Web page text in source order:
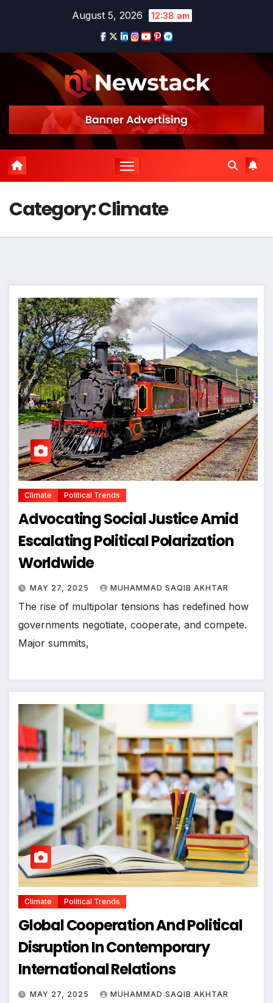
August 5, 2026 12:38 am
Category:Climate
Climate Political Trends
Advocating Social Justice Amid
Escalating Political Polarization
Worldwide
MAY 27, 2025 MUHAMMAD SAQIB AKHTAR
The rise of multipolar tensions has redefined how
governments negotiate, cooperate, and compete.
Major summits,
Climate Political Trends
Global Cooperation And Political
Disruption In Contemporary
International Relations
MAY 27, 2025 MUHAMMAD SAQIB AKHTAR